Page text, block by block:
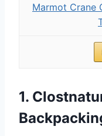
Marmot Crane
1.